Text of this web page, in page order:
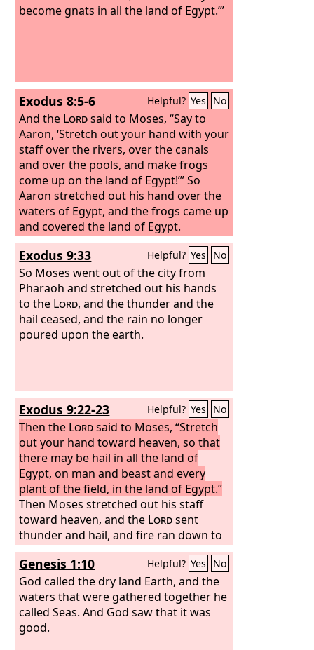
become gnats in all the land of Egypt.’”
Exodus 8:5-6 Helpful? Yes No
And the Lordsaid to Moses, “Say to
Aaron, ‘Stretch out your hand with your
staff over the rivers, over the canals
and over the pools, and make frogs
come up on the land of Egypt!’” So
Aaron stretched out his hand over the
waters of Egypt, and the frogs came up
and covered the land of Egypt.
Exodus 9:33 Helpful? Yes No
So Moses went out of the city from
Pharaoh and stretched out his hands
to the Lord, and the thunder and the
hail ceased, and the rain no longer
poured upon the earth.
Exodus 9:22-23 Helpful? Yes No
Then the Lordsaid to Moses, “Stretch
out your hand toward heaven, so that
there may be hail in all the land of
Egypt, on man and beast and every
plant of the field, in the land of Egypt.”
Then Moses stretched out his staff
toward heaven, and the Lordsent
thunder and hail, and fire ran down to
the earth. And theLordrained hail
upon the land of Egypt.
Genesis 1:10 Helpful? Yes No
God called the dry land Earth, and the
waters that were gathered together he
called Seas. And God saw that it was
good.